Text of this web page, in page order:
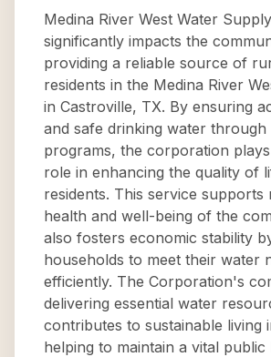
Medina River West Water
significantly impacts the
providing a reliable source of
residents in the Medina River
in Castroville, TX. By ensuring
and safe drinking water through
programs, the corporation
role in enhancing the quality of
residents. This service supports
health and well-being of the
also fosters economic stability
households to meet their water
efficiently. The Corporation's
delivering essential water
contributes to sustainable living
helping to maintain a vital